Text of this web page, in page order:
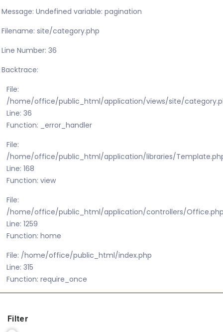
Message: Undefined variable: pagination
Filename: site/category.php
Line Number: 36
Backtrace:
File:
/home/office/public_html/application/views/site/
Line: 36
Function: _error_handler
File:
/home/office/public_html/application/libraries/
Line: 168
Function: view
File:
/home/office/public_html/application/controllers/
Line: 1259
Function: home
File: /home/office/public_html/index.php
Line: 315
Function: require_once
Filter